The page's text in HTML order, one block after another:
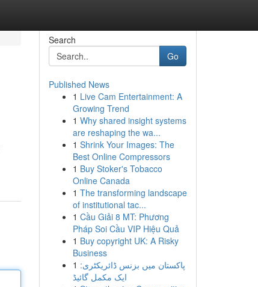
Search
Go
Published News
1 Live Cam Entertainment: A
Growing Trend
1 Why shared insight systems
are reshaping the wa...
1 Shrink Your Images: The
Best Online Compressors
1 Buy Stoker's Tobacco
Online Canada
1 The transforming landscape
of institutional tac...
1 Cầu Giải 8 MT: Phương
Pháp Soi Cầu VIP Hiệu Quả
1 Buy copyright UK: A Risky
Business
1 پاکستان میں بزنس ڈائریکٹری:
ایک مکمل گائیڈ